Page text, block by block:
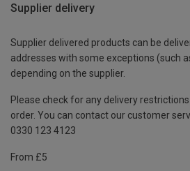
Supplier delivery
Supplier delivered products can be
addresses with some exceptions (such
depending on the supplier.
Please check for any delivery
order. You can contact our customer
0330 123 4123
From £5